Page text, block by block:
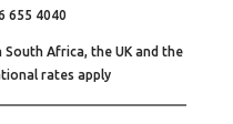
655 4040
Africa, the UK and the
rates apply